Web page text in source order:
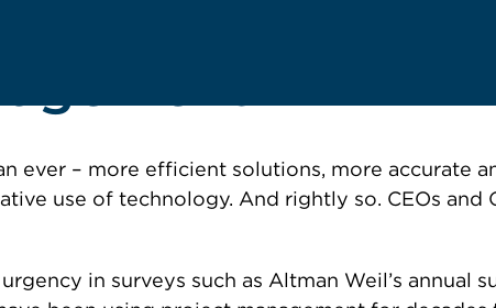
ever – more efficient solutions, more accurate
use of technology. And rightly so. CEOs and
in surveys such as Altman Weil’s annual